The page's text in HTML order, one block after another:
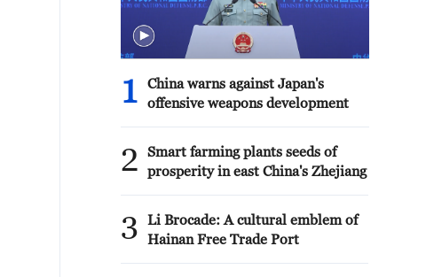
1
China warns against Japan's
offensive weapons development
2
Smart farming plants seeds of
prosperity in east China's Zhejiang
3
Li Brocade: A cultural emblem of
Hainan Free Trade Port